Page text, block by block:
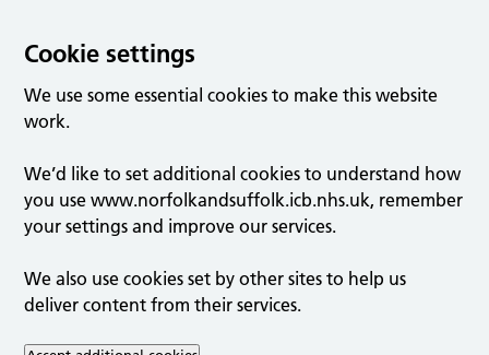
Cookie settings
We use some essential cookies to make this website
work.
We’d like to set additional cookies to understand how
you use www.norfolkandsuffolk.icb.nhs.uk, remember
your settings and improve our services.
We also use cookies set by other sites to help us
deliver content from their services.